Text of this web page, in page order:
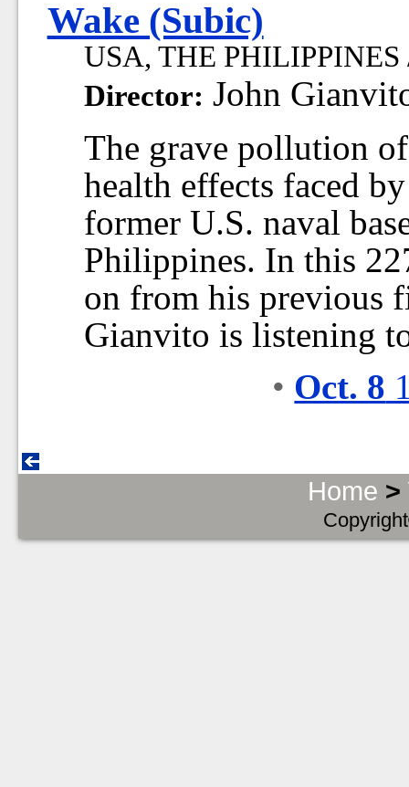
Wake (Subic)
USA, THE PHILIPPINES
Director: John
The grave pollution
health effects faced
former U.S. naval
Philippines. In this
on from his previous
Gianvito is listening
• Oct. 8
Home >